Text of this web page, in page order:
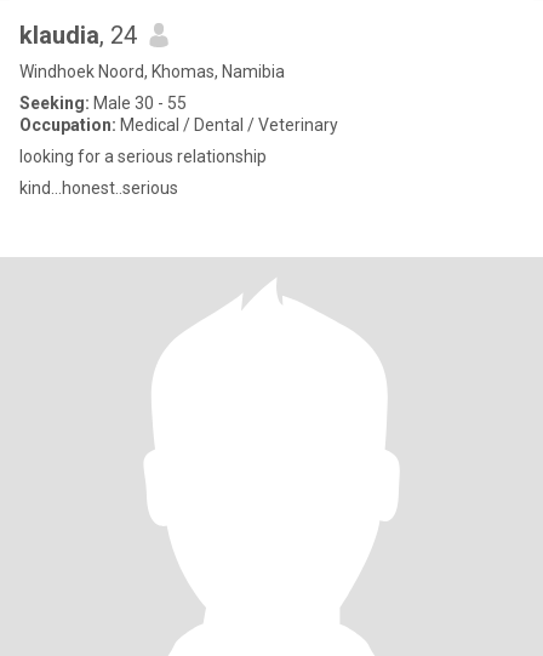
klaudia, 24
Windhoek Noord, Khomas, Namibia
Seeking: Male 30 - 55
Occupation: Medical / Dental / Veterinary
looking for a serious relationship
kind...honest..serious